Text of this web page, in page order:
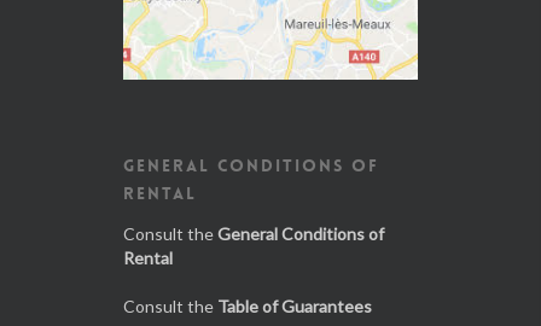
GENERAL CONDITIONS OF
RENTAL
Consult theGeneral Conditions of
Rental
Consult the Table of Guarantees